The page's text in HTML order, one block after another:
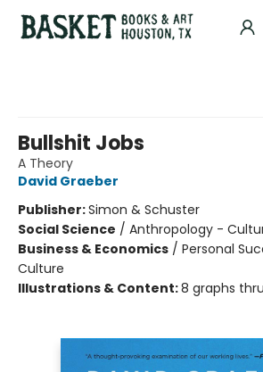
Bullshit Jobs
A Theory
David Graeber
Publisher:Simon & Schuster
Social Science / Anthropology -
Business & Economics / Personal
Culture
Illustrations & Content:8 graphs